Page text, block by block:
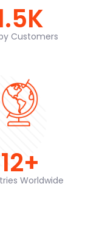
K
Customers
12+
Worldwide